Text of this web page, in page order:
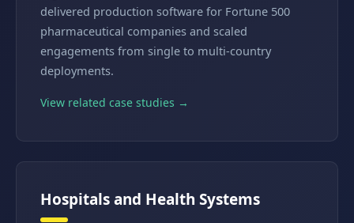
delivered production software for Fortune 500
pharmaceutical companies and scaled
engagements from single to multi-country
deployments.
View related case studies →
Hospitals and Health Systems